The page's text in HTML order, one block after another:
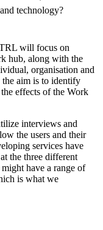
technology?
will focus on
hub, along with the
organisation and
the aim is to identify
effects of the Work
interviews and
the users and their
services have
the three different
have a range of
is what we